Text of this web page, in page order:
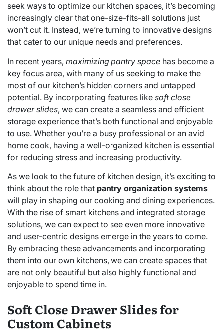
seek ways to optimize our kitchen spaces, it’s becoming
increasingly clear that one-size-fits-all solutions just
won’t cut it. Instead, we’re turning to innovative designs
that cater to our unique needs and preferences.
In recent years, maximizing pantry space has become a
key focus area, with many of us seeking to make the
most of our kitchen’s hidden corners and untapped
potential. By incorporating features like soft close
drawer slides, we can create a seamless and efficient
storage experience that’s both functional and enjoyable
to use. Whether you’re a busy professional or an avid
home cook, having a well-organized kitchen is essential
for reducing stress and increasing productivity.
As we look to the future of kitchen design, it’s exciting to
think about the role that pantry organization systems
will play in shaping our cooking and dining experiences.
With the rise of smart kitchens and integrated storage
solutions, we can expect to see even more innovative
and user-centric designs emerge in the years to come.
By embracing these advancements and incorporating
them into our own kitchens, we can create spaces that
are not only beautiful but also highly functional and
enjoyable to spend time in.
Soft Close Drawer Slides for
Custom Cabinets